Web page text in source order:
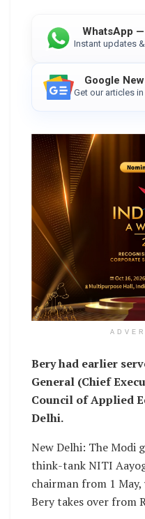
WhatsApp
Instant updates
Google
Get our articles
Bery had earlier
General (Chief
Council of Applied
Delhi.
New Delhi: The Modi
think-tank NITI
chairman from 1
Bery takes over from